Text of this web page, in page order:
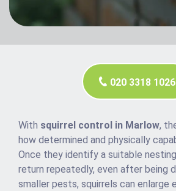
020 3318 1026
With squirrel control in Marlow,
how determined and physically
Once they identify a suitable
return repeatedly, even after being
smaller pests, squirrels can enlarge